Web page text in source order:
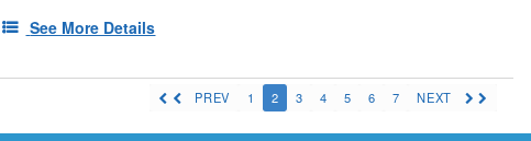
See More Details
PREV 1 2 3 4 5 6 7 NEXT